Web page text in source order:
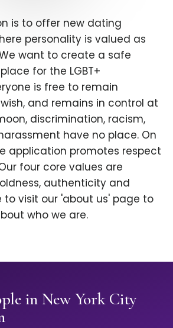
is to offer new dating
personality is valued as
want to create a safe
for the LGBT+
is free to remain
and remains in control at
discrimination, racism,
have no place. On
application promotes respect
four core values are
authenticity and
to visit our 'about us' page to
who we are.
in New York City